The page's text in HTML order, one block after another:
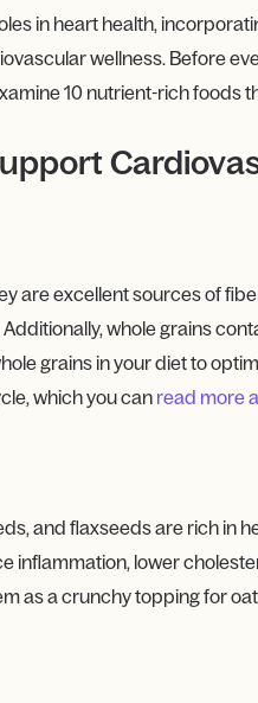
in heart health,
wellness. Before
10 nutrient-rich foods
are excellent sources of
whole grains
grains in your diet to
which you can read more
and flaxseeds are rich in
inflammation, lower
as a crunchy topping for